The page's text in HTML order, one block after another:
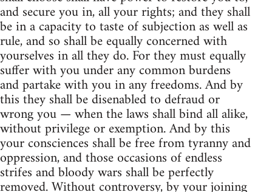
and secure you in, all your rights; and they shall
be in a capacity to taste of subjection as well as
rule, and so shall be equally concerned with
yourselves in all they do. For they must equally
suffer with you under any common burdens
and partake with you in any freedoms. And by
this they shall be disenabled to defraud or
wrong you — when the laws shall bind all alike,
without privilege or exemption. And by this
your consciences shall be free from tyranny and
oppression, and those occasions of endless
strifes and bloody wars shall be perfectly